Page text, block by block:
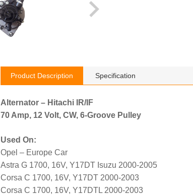
Product Description Specification
Alternator – Hitachi IR/IF
70 Amp, 12 Volt, CW, 6-Groove Pulley
Used On:
Opel – Europe Car
Astra G 1700, 16V, Y17DT Isuzu 2000-2005
Corsa C 1700, 16V, Y17DT 2000-2003
Corsa C 1700, 16V, Y17DTL 2000-2003